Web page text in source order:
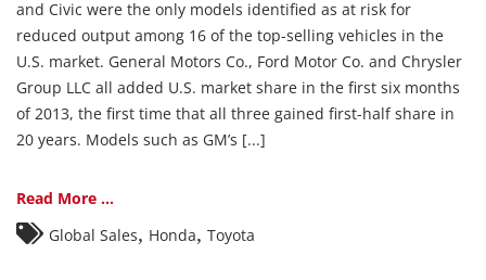
and Civic were the only models identified as at risk for
reduced output among 16 of the top-selling vehicles in the
U.S. market. General Motors Co., Ford Motor Co. and Chrysler
Group LLC all added U.S. market share in the first six months
of 2013, the first time that all three gained first-half share in
20 years. Models such as GM’s [...]
Read More ...
Global Sales
Honda Toyota